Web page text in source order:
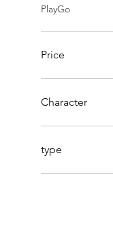
PlayGo
Price
₱179
Character
Cocker
Coney
Dreamy
type
Brooks